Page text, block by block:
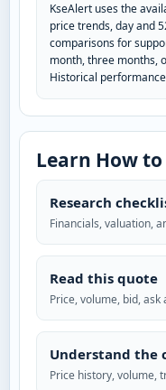
KseAlert uses the
price trends, day and
comparisons for
month, three months,
Historical
Learn How to
Research
Financials, valuation,
Read this quote
Price, volume, bid,
Understand the
Price history, volume,